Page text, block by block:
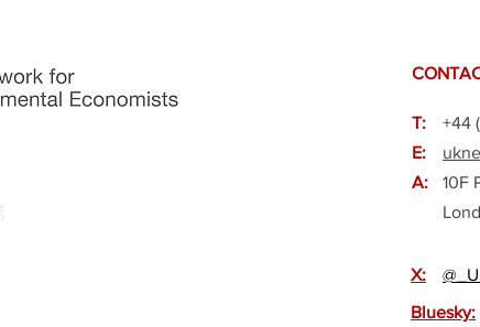
T:
E:
A:
+44
10F
X:
Bluesky: